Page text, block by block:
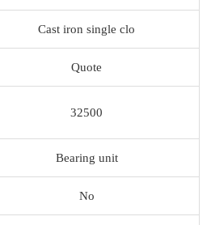
Cast iron single clo
Quote
32500
Bearing unit
No